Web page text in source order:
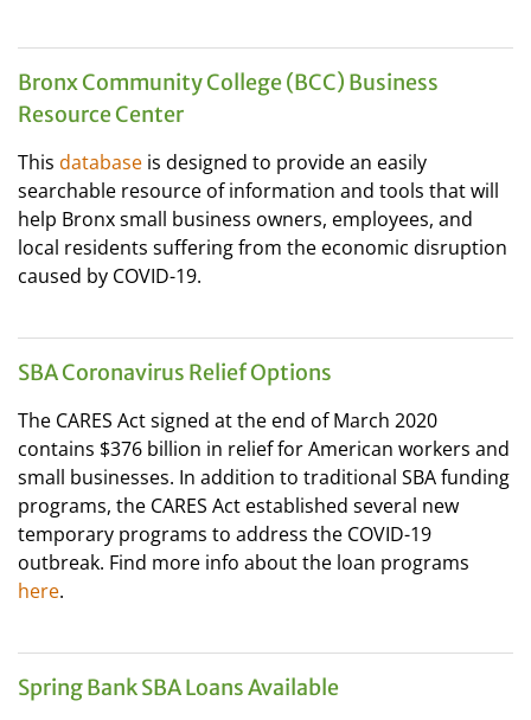
Bronx Community College (BCC) Business
Resource Center
This database is designed to provide an easily
searchable resource of information and tools that will
help Bronx small business owners, employees, and
local residents suffering from the economic disruption
caused by COVID-19.
SBA Coronavirus Relief Options
The CARES Act signed at the end of March 2020
contains $376 billion in relief for American workers and
small businesses. In addition to traditional SBA funding
programs, the CARES Act established several new
temporary programs to address the COVID-19
outbreak. Find more info about the loan programs
here.
Spring Bank SBA Loans Available